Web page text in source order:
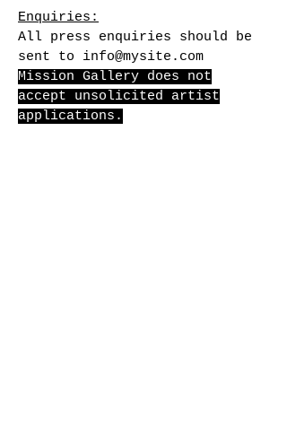
Enquiries:
All press enquiries should be
sent to info@mysite.com
Mission Gallery does not
accept unsolicited artist
applications.